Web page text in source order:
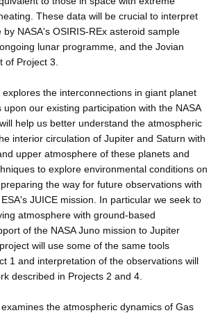
These data will be crucial to interpret
NASA's OSIRIS-REx asteroid sample
lunar programme, and the Jovian
of Project 3.
the interconnections in giant planet
upon our existing participation with the NASA
help us better understand the atmospheric
interior circulation of Jupiter and Saturn with
upper atmosphere of these planets and
to explore environmental conditions on
the way for future observations with
JUICE mission. In particular we seek to
atmosphere with ground-based
of the NASA Juno mission to Jupiter
will use some of the same tools
1 and interpretation of the observations will
described in Projects 2 and 4.
the atmospheric dynamics of Gas